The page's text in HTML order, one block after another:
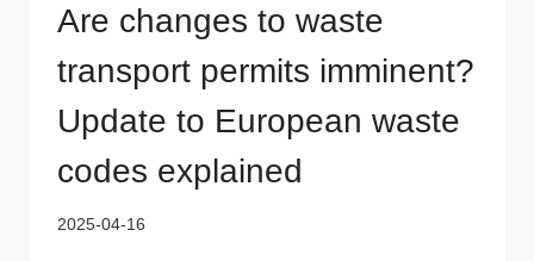
Are changes to waste
transport permits imminent?
Update to European waste
codes explained
2025-04-16